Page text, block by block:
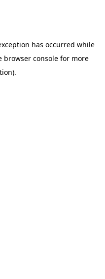
has occurred while
browser console for more